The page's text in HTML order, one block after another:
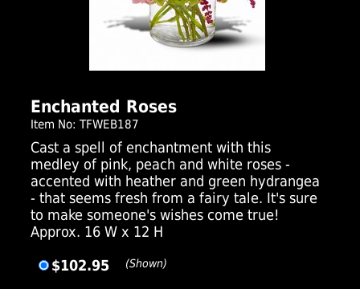
Enchanted Roses
Item No: TFWEB187
Cast a spell of enchantment with this
medley of pink, peach and white roses -
accented with heather and green hydrangea
- that seems fresh from a fairy tale. It's sure
to make someone's wishes come true!
Approx. 16 W x 12 H
$102.95 (Shown)